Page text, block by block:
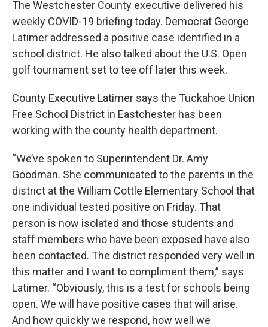
The Westchester County executive delivered his
weekly COVID-19 briefing today. Democrat George
Latimer addressed a positive case identified in a
school district. He also talked about the U.S. Open
golf tournament set to tee off later this week.
County Executive Latimer says the Tuckahoe Union
Free School District in Eastchester has been
working with the county health department.
“We’ve spoken to Superintendent Dr. Amy
Goodman. She communicated to the parents in the
district at the William Cottle Elementary School that
one individual tested positive on Friday. That
person is now isolated and those students and
staff members who have been exposed have also
been contacted. The district responded very well in
this matter and I want to compliment them,” says
Latimer. “Obviously, this is a test for schools being
open. We will have positive cases that will arise.
And how quickly we respond, how well we